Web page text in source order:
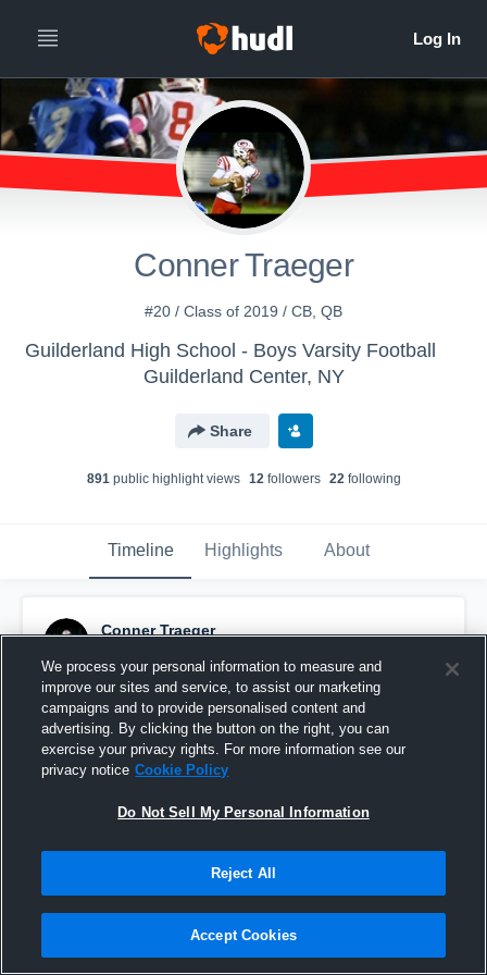
Conner Traeger
#20 / Class of 2019 / CB, QB
Guilderland High School - Boys Varsity Football
Guilderland Center, NY
Share
891public highlight views 12followers 22following
Timeline Highlights About
Conner Traeger
Pinned
We process your personal information to measure and
improve our sites and service, to assist our marketing
campaigns and to provide personalised content and
advertising. By clicking the button on the right, you can
exercise your privacy rights. For more information see our
privacy notice Cookie Policy
Do Not Sell My Personal Information
Reject All
Accept Cookies